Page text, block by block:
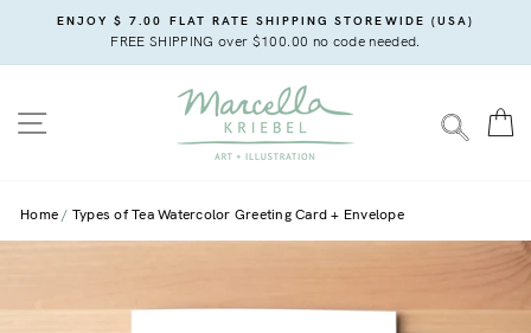
content
ENJOY $ 7.00 FLAT RATE SHIPPING STOREWIDE (USA)
FREE SHIPPING over $100.00 no code needed.
SITE NAVIGATION
Home Types of Tea Watercolor Greeting Card + Envelope